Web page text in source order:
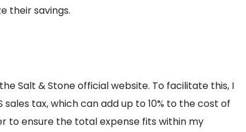
their savings.
Salt & Stone official website. To facilitate this, I
sales tax, which can add up to 10% to the cost of
to ensure the total expense fits within my